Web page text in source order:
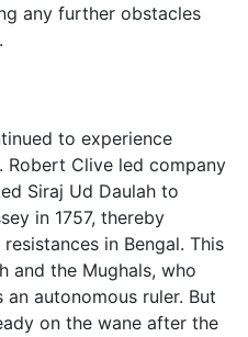
any further obstacles
to experience
Robert Clive led company
Siraj Ud Daulah to
in 1757, thereby
in Bengal. This
and the Mughals, who
autonomous ruler. But
on the wane after the